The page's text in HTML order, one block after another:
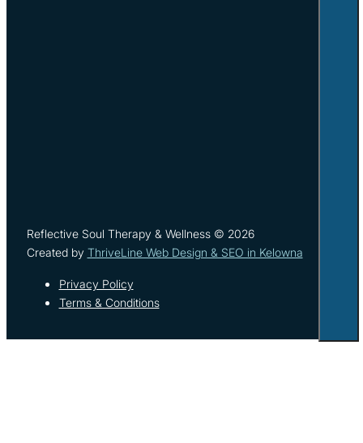
Reflective Soul Therapy & Wellness © 2026
Created by ThriveLine Web Design & SEO in Kelowna
Privacy Policy
Terms & Conditions